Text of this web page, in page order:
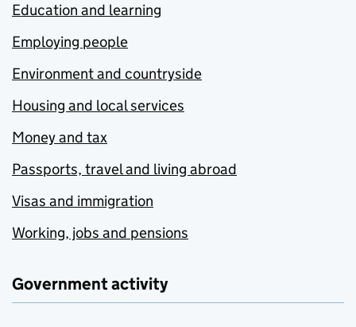
Education and learning
Employing people
Environment and countryside
Housing and local services
Money and tax
Passports, travel and living abroad
Visas and immigration
Working, jobs and pensions
Government activity